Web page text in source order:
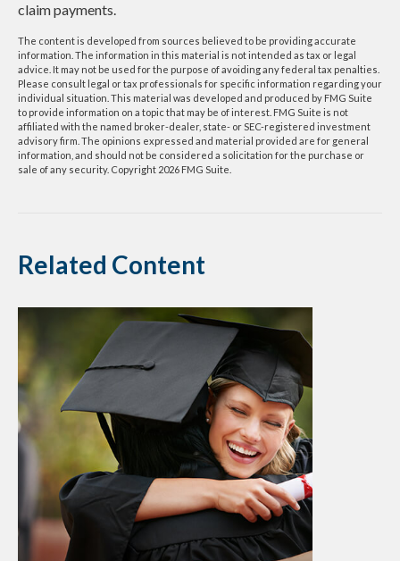
claim payments.
The content is developed from sources believed to be providing accurate
information. The information in this material is not intended as tax or legal
advice. It may not be used for the purpose of avoiding any federal tax penalties.
Please consult legal or tax professionals for specific information regarding your
individual situation. This material was developed and produced by FMG Suite
to provide information on a topic that may be of interest. FMG Suite is not
affiliated with the named broker-dealer, state- or SEC-registered investment
advisory firm. The opinions expressed and material provided are for general
information, and should not be considered a solicitation for the purchase or
sale of any security. Copyright 2026 FMG Suite.
Related Content